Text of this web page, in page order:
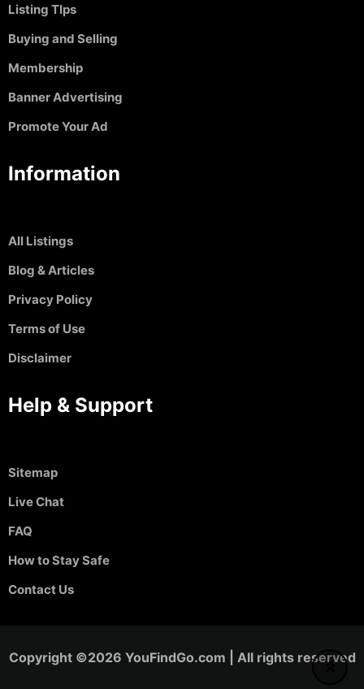
Listing TIps
Buying and Selling
Membership
Banner Advertising
Promote Your Ad
Information
All Listings
Blog & Articles
Privacy Policy
Terms of Use
Disclaimer
Help & Support
Sitemap
Live Chat
FAQ
How to Stay Safe
Contact Us
Copyright ©2026 YouFindGo.com | All rights reserved